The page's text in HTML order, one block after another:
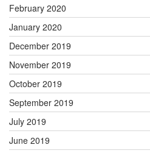
February 2020
January 2020
December 2019
November 2019
October 2019
September 2019
July 2019
June 2019